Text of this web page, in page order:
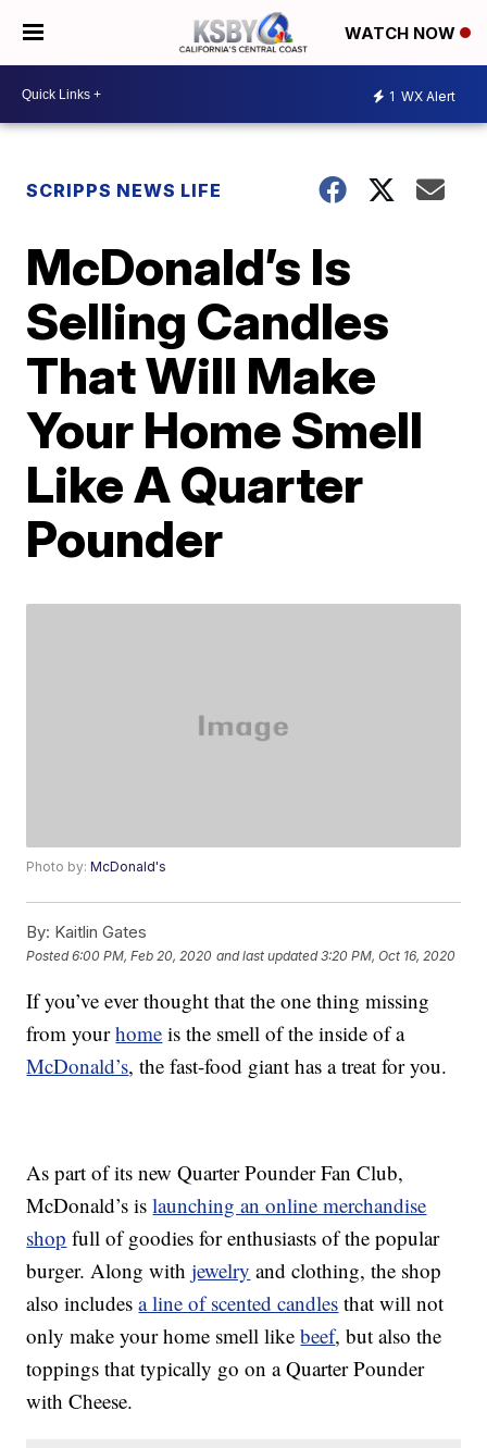
WATCH NOW
1 WX Alert
SCRIPPS NEWS LIFE
McDonald’s Is
Selling Candles
That Will Make
Your Home Smell
Like A Quarter
Pounder
Photo by:McDonald's
By: Kaitlin Gates
Posted6:00 PM, Feb 20, 2020 and last updated 3:20 PM, Oct 16, 2020
If you’ve ever thought that the one thing missing
from yourhome is the smell of the inside of a
McDonald’s, the fast-food giant has a treat for you.
As part of its new Quarter Pounder Fan Club,
McDonald’s islaunching an online merchandise
shop full of goodies for enthusiasts of the popular
burger. Along withjewelry and clothing, the shop
also includesa line of scented candles that will not
only make your home smell likebeef, but also the
toppings that typically go on a Quarter Pounder
with Cheese.